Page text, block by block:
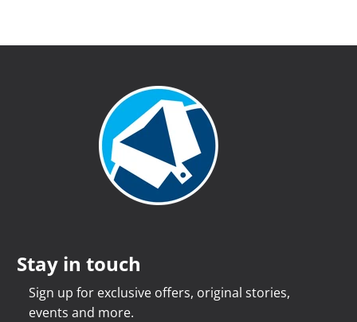
Stay in touch
Sign up for exclusive offers, original stories,
events and more.